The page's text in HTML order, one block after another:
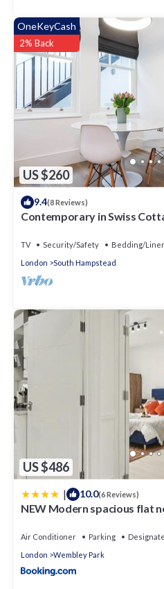
US $260
OneKeyCash
2% Back
9.4(8 Reviews)
Contemporary in Swiss
TV Security/Safety
Bedding/
London
South Hampstead
US $486
| 10.0(6 Reviews)
NEW Modern spacious flat
Air Conditioner Parking
London
Wembley Park